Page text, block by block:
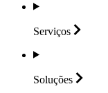
Serviços
Soluções